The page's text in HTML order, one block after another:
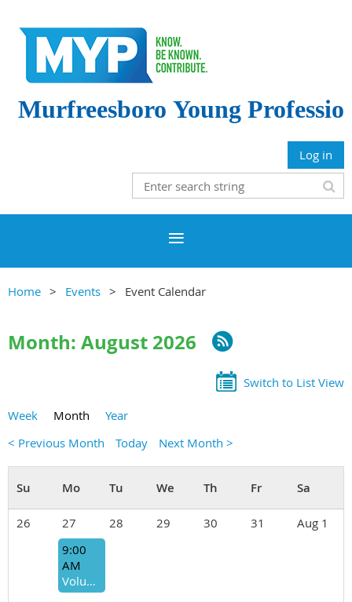
Murfreesboro Young
Log in
Home Events Event Calendar
Month: August 2026
Switch to List View
Week Month
Year
< Previous Month
Today Next Month >
26 27 28 29 30 31
Aug 1
9:00
AM
Volunteer Opportunity: United Way Stuff the Bus (Supply Sorting)